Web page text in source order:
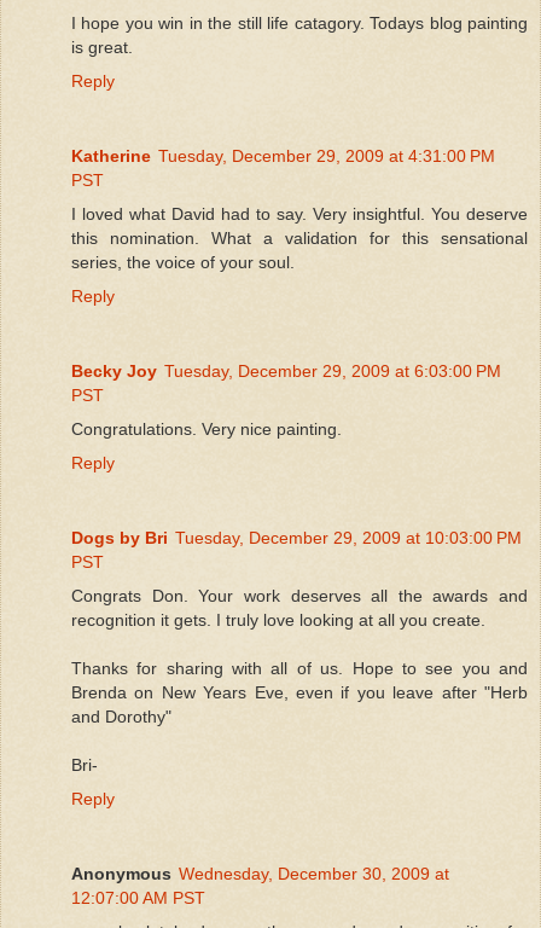
I hope you win in the still life catagory. Todays blog painting
is great.
Reply
Katherine Tuesday, December 29, 2009 at 4:31:00 PM
PST
I loved what David had to say. Very insightful. You deserve
this nomination. What a validation for this sensational
series, the voice of your soul.
Reply
Becky Joy Tuesday, December 29, 2009 at 6:03:00 PM
PST
Congratulations. Very nice painting.
Reply
Dogs by Bri Tuesday, December 29, 2009 at 10:03:00 PM
PST
Congrats Don. Your work deserves all the awards and
recognition it gets. I truly love looking at all you create.
Thanks for sharing with all of us. Hope to see you and
Brenda on New Years Eve, even if you leave after "Herb
and Dorothy"
Bri-
Reply
Anonymous Wednesday, December 30, 2009 at
12:07:00 AM PST